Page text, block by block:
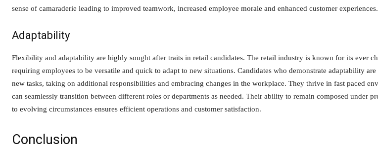
sense of camaraderie leading to improved teamwork, increased employee morale and enhanced customer experiences.
Adaptability
Flexibility and adaptability are highly sought after traits in retail candidates. The retail industry is known for its ever
requiring employees to be versatile and quick to adapt to new situations. Candidates who demonstrate adaptability
new tasks, taking on additional responsibilities and embracing changes in the workplace. They thrive in fast paced
can seamlessly transition between different roles or departments as needed. Their ability to remain composed under
to evolving circumstances ensures efficient operations and customer satisfaction.
Conclusion